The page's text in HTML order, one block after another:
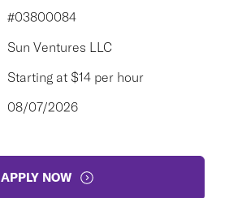
#03800084
Sun Ventures LLC
Starting at $14 per hour
08/07/2026
APPLY NOW